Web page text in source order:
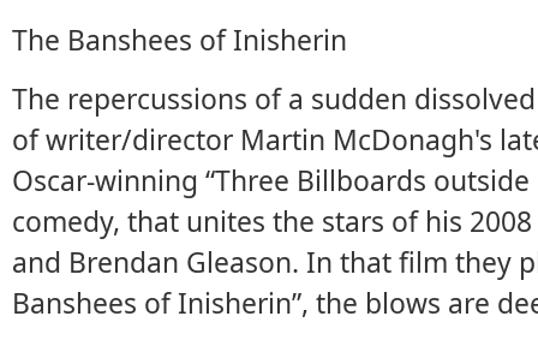
The Banshees of Inisherin
The repercussions of a sudden
of writer/director Martin McDonagh's
Oscar-winning “Three Billboards
comedy, that unites the stars of his
and Brendan Gleason. In that film they
Banshees of Inisherin”, the blows are